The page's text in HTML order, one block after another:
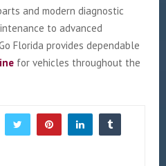
and modern diagnostic
to advanced
Florida provides dependable
for vehicles throughout the